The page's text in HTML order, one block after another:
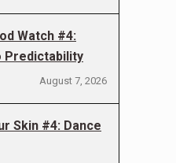
Watch #4:
Predictability
August 7, 2026
Skin #4: Dance